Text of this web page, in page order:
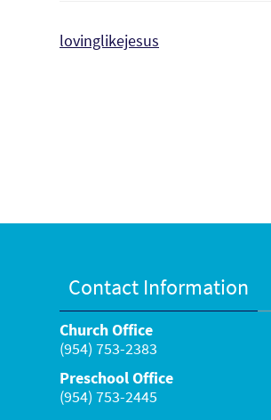
lovinglikejesus
Contact Information
Church Office
(954) 753-2383
Preschool Office
(954) 753-2445